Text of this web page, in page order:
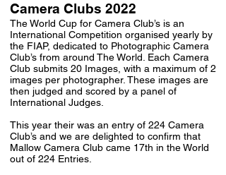
Camera Clubs 2022
The World Cup for Camera Club’s is an
International Competition organised yearly by
the FIAP, dedicated to Photographic Camera
Club’s from around The World. Each Camera
Club submits 20 Images, with a maximum of 2
images per photographer. These images are
then judged and scored by a panel of
International Judges.
This year their was an entry of 224 Camera
Club’s and we are delighted to confirm that
Mallow Camera Club came 17th in the World
out of 224 Entries.